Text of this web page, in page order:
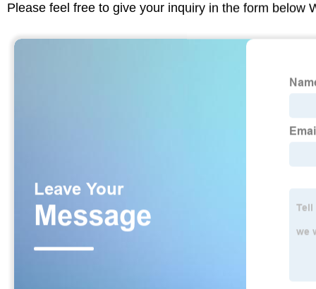
Please feel free to give your inquiry in the form below